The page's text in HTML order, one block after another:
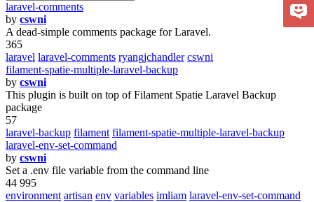
laravel-comments
by cswni
A dead-simple comments package for Laravel.
365
laravel laravel-comments ryangjchandler cswni
filament-spatie-multiple-laravel-backup
by cswni
This plugin is built on top of Filament Spatie Laravel Backup
package
57
laravel-backup filament filament-spatie-multiple-laravel-backup
laravel-env-set-command
by cswni
Set a .env file variable from the command line
44 995
environment artisan env variables imliam laravel-env-set-command